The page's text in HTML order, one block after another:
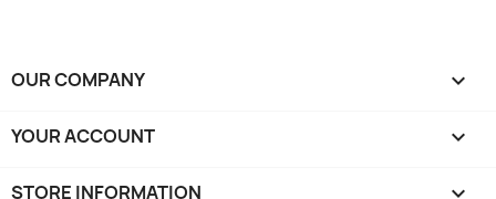
OUR COMPANY 
YOUR ACCOUNT 
STORE INFORMATION keyboard_arrow_down